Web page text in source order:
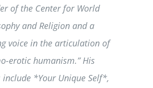
of the Center for World
and Religion and a
voice in the articulation of
erotic humanism.” His
include *Your Unique Self*,